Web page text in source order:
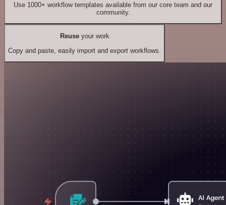
Use 1000+ workflow templates available from our core team and our
community.
Reuseyour work
Copy and paste, easily import and export workflows.